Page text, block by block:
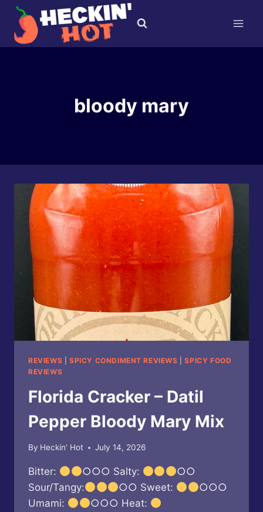
Skip
content
bloody mary
REVIEWS SPICY CONDIMENT REVIEWS |SPICY FOOD
REVIEWS
Florida Cracker – Datil
Pepper Bloody Mary Mix
By Heckin' Hot July 14, 2026
Bitter: ○○○ Salty:
○○
Sour/Tangy:
○○ Sweet:
○○○
Umami:
○○○ Heat: